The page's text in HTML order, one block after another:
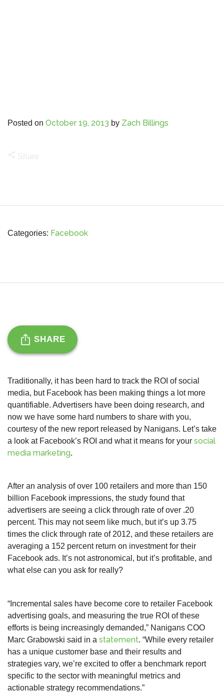
Posted on October 19, 2013 by Zach Billings
Categories: Facebook
SHARE
Traditionally, it has been hard to track the ROI of social
media, but Facebook has been making things a lot more
quantifiable. Advertisers have been doing research, and
now we have some hard numbers to share with you,
courtesy of the new report released by Nanigans. Let’s take
a look at Facebook’s ROI and what it means for your social
media marketing.
After an analysis of over 100 retailers and more than 150
billion Facebook impressions, the study found that
advertisers are seeing a click through rate of over .20
percent. This may not seem like much, but it’s up 3.75
times the click through rate of 2012, and these retailers are
averaging a 152 percent return on investment for their
Facebook ads. It’s not astronomical, but it’s profitable, and
what else can you ask for really?
“Incremental sales have become core to retailer Facebook
advertising goals, and measuring the true ROI of these
efforts is being increasingly demanded,” Nanigans COO
Marc Grabowski said in a statement. “While every retailer
has a unique customer base and their results and
strategies vary, we’re excited to offer a benchmark report
specific to the sector with meaningful metrics and
actionable strategy recommendations.”